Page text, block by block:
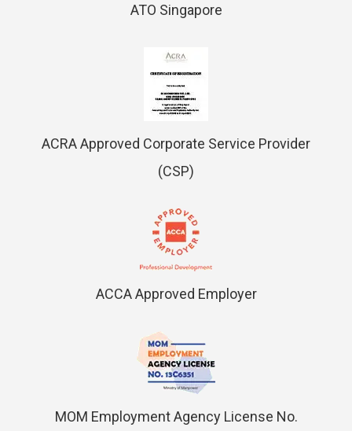
ATO Singapore
ACRA Approved Corporate Service Provider
(CSP)
ACCA Approved Employer
MOM Employment Agency License No.